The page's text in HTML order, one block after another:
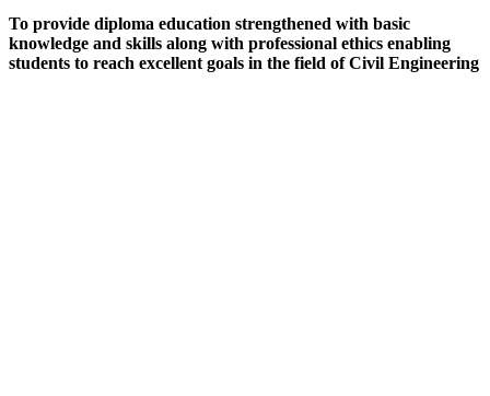
To provide diploma education strengthened with basic
knowledge and skills along with professional ethics enabling
students to reach excellent goals in the field of Civil Engineering